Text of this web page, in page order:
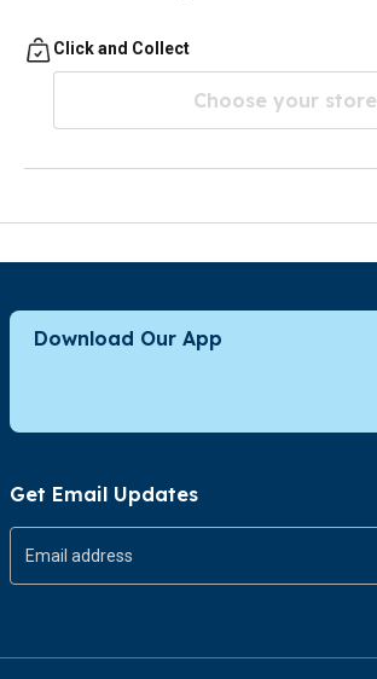
Click and Collect
Choose your store
Download Our App
Get Email Updates